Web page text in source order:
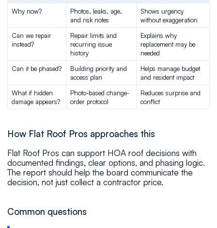
Why now?
Photos, leaks, age,
and risk notes
Shows urgency
without exaggeration
Can we repair
instead?
Repair limits and
recurring issue
history
Explains why
replacement may be
needed
Can it be phased?
Building priority and
access plan
Helps manage budget
and resident impact
What if hidden
damage appears?
Photo-based change-
order protocol
Reduces surprise and
conflict
How Flat Roof Pros approaches this
Flat Roof Pros can support HOA roof decisions with
documented findings, clear options, and phasing logic.
The report should help the board communicate the
decision, not just collect a contractor price.
Common questions